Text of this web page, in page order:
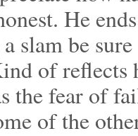
He
slam be
of reflects
the fear of
of the